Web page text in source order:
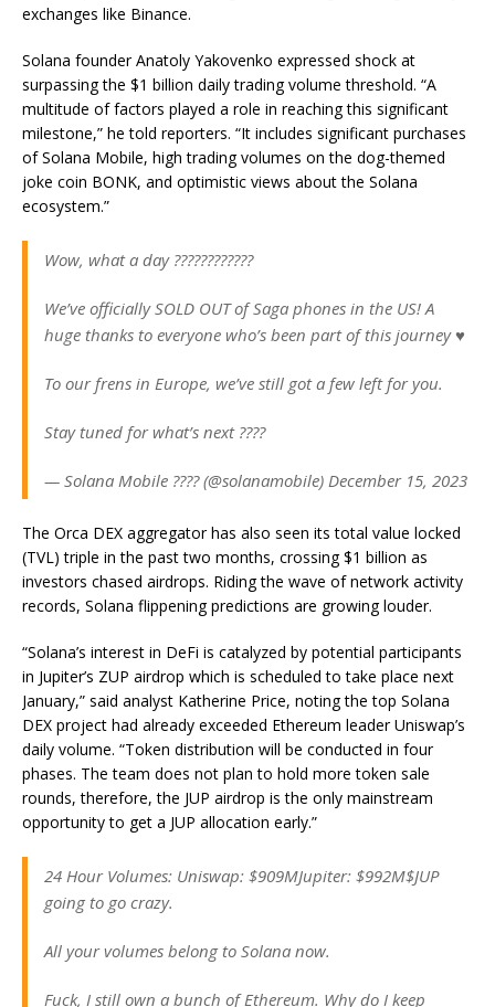
exchanges like Binance.
Solana founder Anatoly Yakovenko expressed shock at
surpassing the $1 billion daily trading volume threshold. “A
multitude of factors played a role in reaching this significant
milestone,” he told reporters. “It includes significant purchases
of Solana Mobile, high trading volumes on the dog-themed
joke coin BONK, and optimistic views about the Solana
ecosystem.”
Wow, what a day ????????????
We’ve officially SOLD OUT of Saga phones in the US! A
huge thanks to everyone who’s been part of this journey ♥️
To our frens in Europe, we’ve still got a few left for you.
Stay tuned for what’s next ????
— Solana Mobile ???? (@solanamobile) December 15, 2023
The Orca DEX aggregator has also seen its total value locked
(TVL) triple in the past two months, crossing $1 billion as
investors chased airdrops. Riding the wave of network activity
records, Solana flippening predictions are growing louder.
“Solana’s interest in DeFi is catalyzed by potential participants
in Jupiter’s ZUP airdrop which is scheduled to take place next
January,” said analyst Katherine Price, noting the top Solana
DEX project had already exceeded Ethereum leader Uniswap’s
daily volume. “Token distribution will be conducted in four
phases. The team does not plan to hold more token sale
rounds, therefore, the JUP airdrop is the only mainstream
opportunity to get a JUP allocation early.”
24 Hour Volumes: Uniswap: $909MJupiter: $992M$JUP
going to go crazy.
All your volumes belong to Solana now.
Fuck, I still own a bunch of Ethereum. Why do I keep